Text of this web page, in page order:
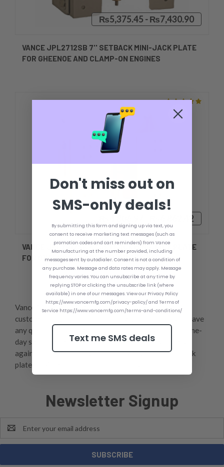
₨5,375.45 - ₨7,430.90
VANCE JPL2712SB 7'' SETBACK MINI-JACK PLATE
FOR GHEENOE AND CLAMP-ON ENGINES
₨4,806.97 - ₨6,862.42
VANCE JPL2412SB 5'' SETBACK MINI-JACK PLATE
FOR GHEENOE AND CLAMP-ON ENGINES
Vance Manufacturing offers best-in-the-industry
customer service, so feel free to give us a call if you have
any questions throughout your process. We offer same-
day shipping and a one-year unconditional warranty
against manufacturer defects, so get your manual jack
plate for 40 hp outboard or less today!,
Newsletter Signup
Address
Don't miss out on
SMS-only deals!
By submitting this form and signing up via text, you
consent to receive marketing text messages (such as
promotion codes and cart reminders) from Vance
Manufacturing at the number provided, including
messages sent by autodialer. Consent is not a condition of
any purchase. Message and data rates may apply. Message
frequency varies. You can unsubscribe at any time by
replying STOP or clicking the unsubscribe link (where
available) in one of our messages. View our Privacy Policy
https://www.vancemfg.com/privacy-policy/ and Terms of
Service https://www.vancemfg.com/terms-and-conditions/
Text me SMS deals